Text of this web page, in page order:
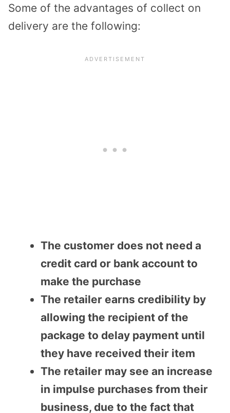
Some of the advantages of collect on
delivery are the following:
The customer does not need a
credit card or bank account to
make the purchase
The retailer earns credibility by
allowing the recipient of the
package to delay payment until
they have received their item
The retailer may see an increase
in impulse purchases from their
business, due to the fact that